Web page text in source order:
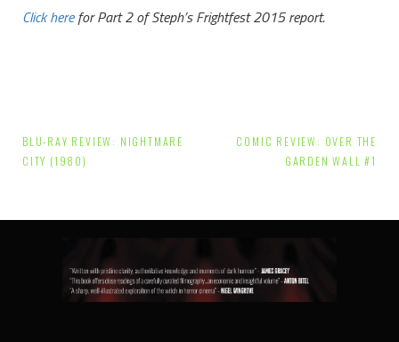
Click herefor Part 2 of Steph’s Frightfest 2015 report.
Post
navigation
BLU-RAY REVIEW: NIGHTMARE
CITY (1980)
COMIC REVIEW: OVER THE
GARDEN WALL #1